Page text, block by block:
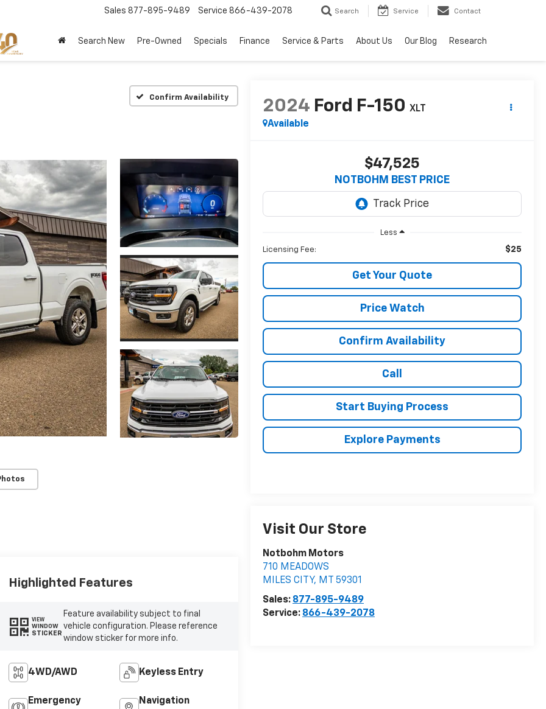
Sales 877-895-9489 Service 866-439-2078 Search Service Contact
Search New Pre-Owned Specials Finance Service & Parts About Us Our Blog Research
Confirm Availability
2024 Ford F-150 XLT
Available
$47,525
NOTBOHM BEST PRICE
Less
Licensing Fee: $25
Get Your Quote
Price Watch
Confirm Availability
Call
Start Buying Process
Explore Payments
Visit Our Store
Notbohm Motors
710 MEADOWS
MILES CITY, MT
59301
Sales: 877-895-9489
Service: 866-439-2078
Highlighted Features
VIEW
WINDOW
STICKER
Feature availability subject to final
vehicle configuration. Please reference
window sticker for more info.
4WD/AWD Keyless Entry
Emergency
Navigation